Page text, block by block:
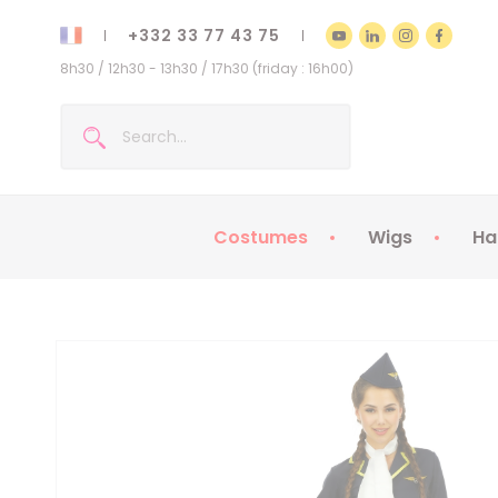
+332 33 77 43 75
8h30 / 12h30 - 13h30 / 17h30 (friday : 16h00)
Costumes Wigs